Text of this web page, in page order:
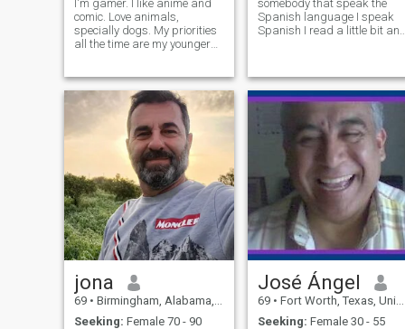
I'm gamer. I like anime and
comic. Love animals,
specially dogs. My priorities
all the time are my younger
am a bit... just bit weirdo...
but a nice one. Another
passion I have is cars, love
somebody that speak the
Spanish language I speak
Spanish I read a little bit and
the translator on here yet but
I just got to see how this
jona
69 • Birmingham, Alabama, United States
Seeking: Female 70 - 90
José Ángel
69 • Fort Worth, Texas, United States
Seeking: Female 30 - 55